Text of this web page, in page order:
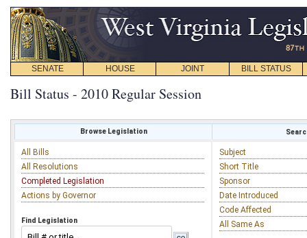
SENATE HOUSE JOINT BILL STATUS
Bill Status - 2010 Regular Session
Browse Legislation
All Bills
All Resolutions
Completed Legislation
Actions by Governor
Find Legislation
Subject
Short Title
Sponsor
Date Introduced
Code Affected
All Same As